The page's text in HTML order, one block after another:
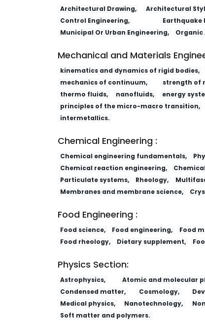
Architectural Drawing, Architectural
Control Engineering,
Earthquake
Municipal Or Urban Engineering,
Organic
Mechanical and Materials
kinematics and dynamics of rigid bodies,
mechanics of continuum,
strength of
thermo fluids,
nanofluids, energy
principles of the micro-macro transition,
intermetallics.
Chemical Engineering :
Chemical engineering fundamentals,
Chemical reaction engineering,
Particulate systems,
Rheology,
Membranes and membrane science,
Food Engineering :
Food science, Food engineering, Food
Food rheology,
Dietary supplement,
Physics Section:
Astrophysics, Atomic and molecular
Condensed matter,
Cosmology,
Medical physics,
Nanotechnology,
Soft matter and polymers.